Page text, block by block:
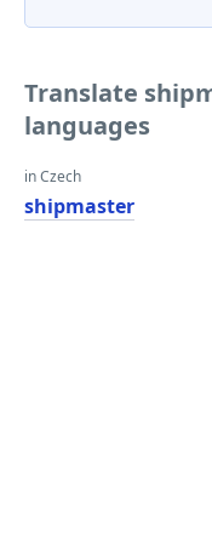
Translate
languages
in Czech
shipmaster